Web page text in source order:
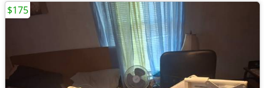
$175